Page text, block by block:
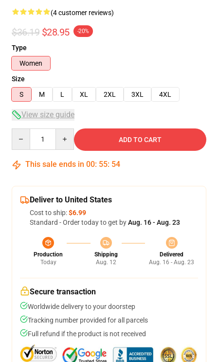
(4 customer reviews)
$36.19 $28.95 -20%
Type
Women
Size
S
M L XL 2XL 3XL 4XL
View size guide
ADD TO CART
This sale ends in 00: 55: 53
Deliver to United States
Cost to ship:$6.99
Standard - Order today to get byAug. 16 - Aug. 23
Production
Today
Shipping
Aug. 12
Delivered
Aug. 16 - Aug. 23
Secure transaction
Worldwide delivery to your doorstep
Tracking number provided for all parcels
Full refund if the product is not received